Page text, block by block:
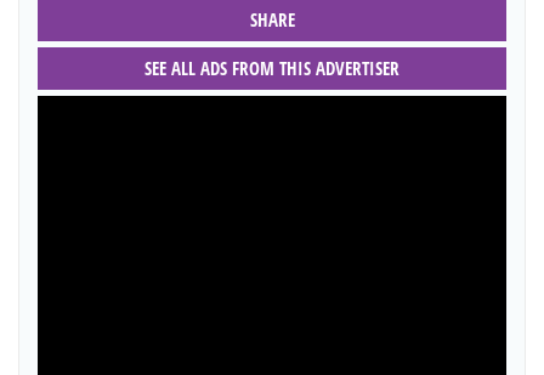
SHARE
SEE ALL ADS FROM THIS ADVERTISER